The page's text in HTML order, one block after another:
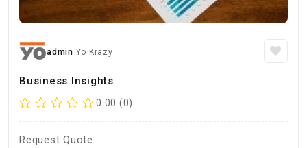
admin Yo Krazy
Business Insights
0.00 (0)
Request Quote